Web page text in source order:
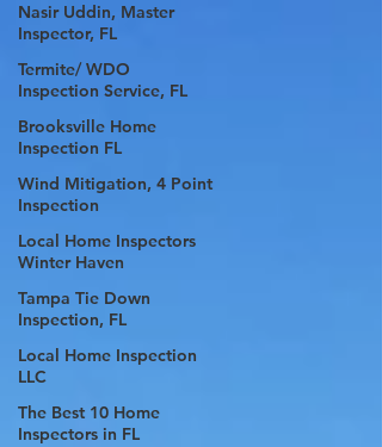
Nasir Uddin, Master
Inspector, FL
Termite/ WDO
Inspection Service, FL
Brooksville Home
Inspection FL
Wind Mitigation, 4 Point
Inspection
Local Home Inspectors
Winter Haven
Tampa Tie Down
Inspection, FL
Local Home Inspection
LLC
The Best 10 Home
Inspectors in FL